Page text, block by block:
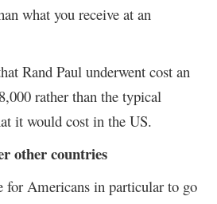
what you receive at an
Rand Paul underwent cost an
rather than the typical
it would cost in the US.
other countries
for Americans in particular to go